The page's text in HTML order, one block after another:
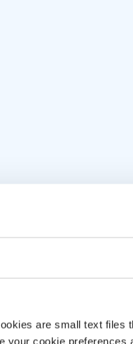
are small text files
your cookie preferences